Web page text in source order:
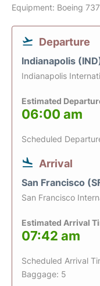
Equipment: Boeing
Departure
Indianapolis
Indianapolis
Estimated
06:00 am
Scheduled
Arrival
San Francisco
San Francisco
Estimated Arrival
07:42 am
Scheduled Arrival
Baggage: 5